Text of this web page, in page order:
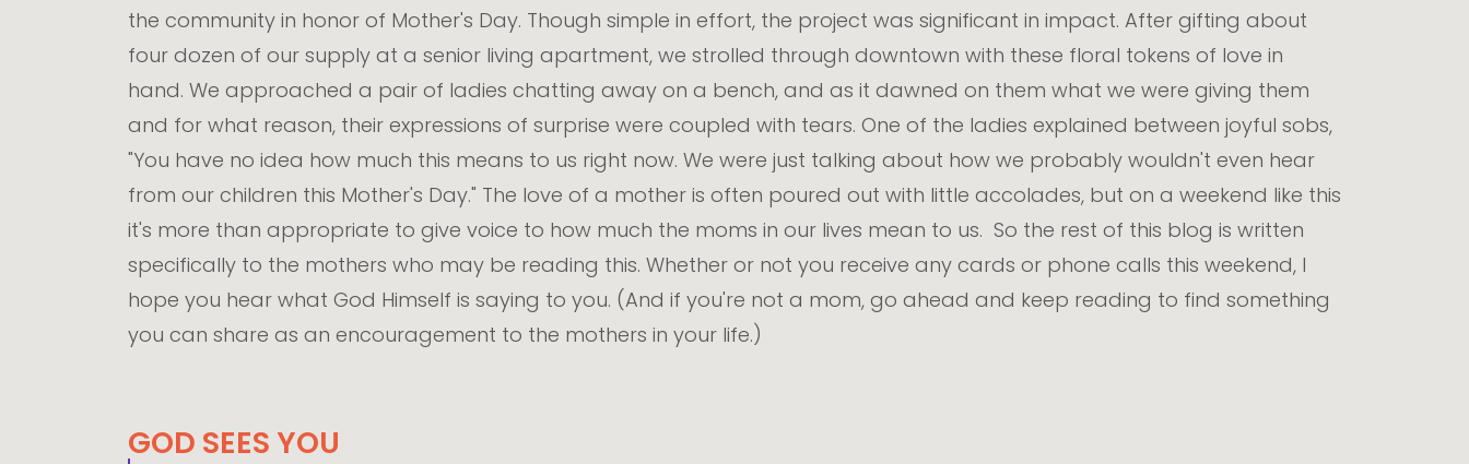
the community in honor of Mother's Day. Though simple in effort, the project was significant in impact. After gifting about
four dozen of our supply at a senior living apartment, we strolled through downtown with these floral tokens of love in
hand. We approached a pair of ladies chatting away on a bench, and as it dawned on them what we were giving them
and for what reason, their expressions of surprise were coupled with tears. One of the ladies explained between joyful sobs,
"You have no idea how much this means to us right now. We were just talking about how we probably wouldn't even hear
from our children this Mother's Day." The love of a mother is often poured out with little accolades, but on a weekend like this
it's more than appropriate to give voice to how much the moms in our lives mean to us. So the rest of this blog is written
specifically to the mothers who may be reading this. Whether or not you receive any cards or phone calls this weekend, I
hope you hear what God Himself is saying to you. (And if you're not a mom, go ahead and keep reading to find something
you can share as an encouragement to the mothers in your life.)
GOD SEES YOU